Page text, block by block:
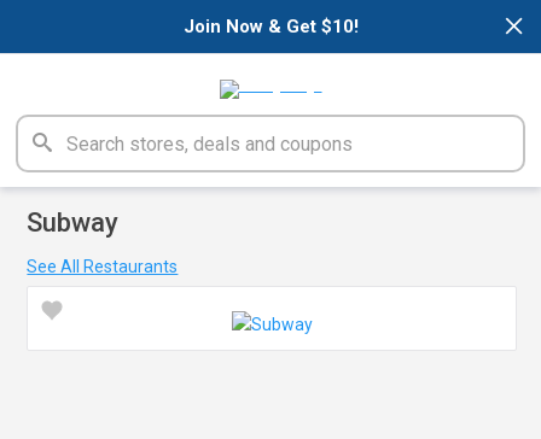
×
Join Now & Get $10!
Subway
See All Restaurants